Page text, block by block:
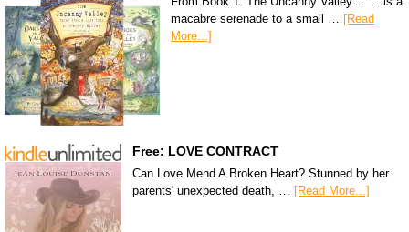
macabre serenade to a small … [Read
More...]
Free: LOVE CONTRACT
Can Love Mend A Broken Heart? Stunned by her
parents' unexpected death, …
[Read More...]